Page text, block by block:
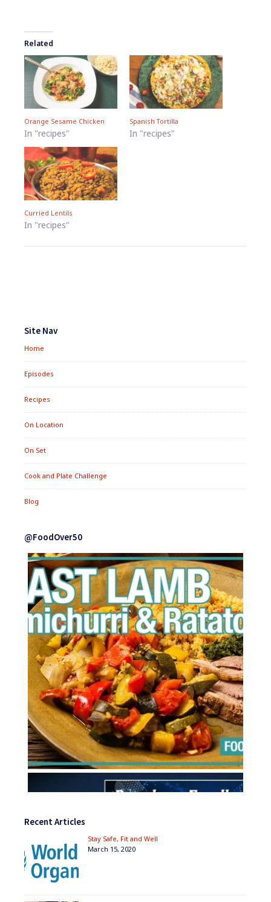
Related
Orange Sesame Chicken
In "recipes"
Spanish Tortilla
In "recipes"
Curried Lentils
In "recipes"
Widgets
Site Nav
Home
Episodes
Recipes
On Location
On Set
Cook and Plate Challenge
Blog
@FoodOver50
Recent Articles
Stay Safe, Fit and Well
March 15, 2020